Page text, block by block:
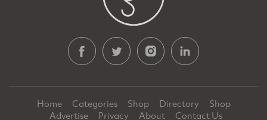
Home Categories Shop Directory
Shop
Advertise
Privacy About Contact Us